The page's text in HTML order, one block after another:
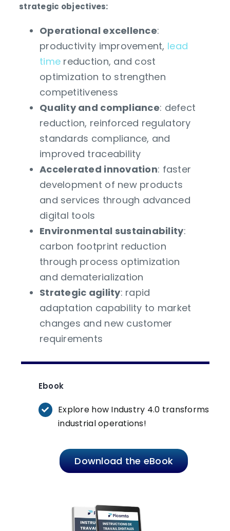
strategic objectives:
Operational excellence:
productivity improvement, lead
time reduction, and cost
optimization to strengthen
competitiveness
Quality and compliance: defect
reduction, reinforced regulatory
standards compliance, and
improved traceability
Accelerated innovation: faster
development of new products
and services through advanced
digital tools
Environmental sustainability:
carbon footprint reduction
through process optimization
and dematerialization
Strategic agility: rapid
adaptation capability to market
changes and new customer
requirements
Ebook
Explore how Industry 4.0 transforms
industrial operations!
Download the eBook